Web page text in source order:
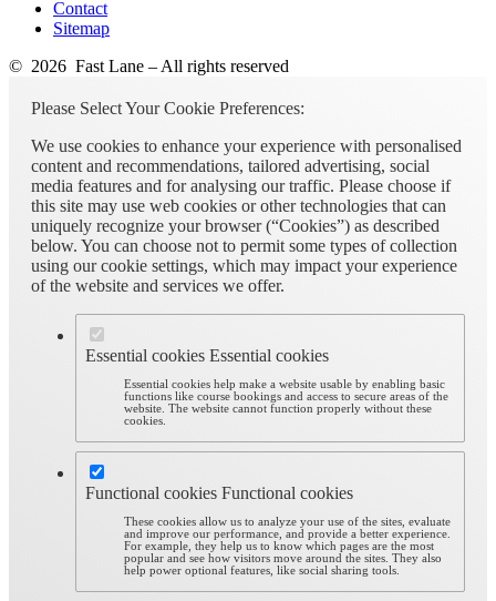
Contact
Sitemap
© 2026 Fast Lane – All rights reserved
Please Select Your Cookie Preferences:
We use cookies to enhance your experience with personalised
content and recommendations, tailored advertising, social
media features and for analysing our traffic. Please choose if
this site may use web cookies or other technologies that can
uniquely recognize your browser (“Cookies”) as described
below. You can choose not to permit some types of collection
using our cookie settings, which may impact your experience
of the website and services we offer.
Essential cookies Essential cookies
Essential cookies help make a website usable by enabling basic
functions like course bookings and access to secure areas of the
website. The website cannot function properly without these
cookies.
Functional cookies Functional cookies
These cookies allow us to analyze your use of the sites, evaluate
and improve our performance, and provide a better experience.
For example, they help us to know which pages are the most
popular and see how visitors move around the sites. They also
help power optional features, like social sharing tools.